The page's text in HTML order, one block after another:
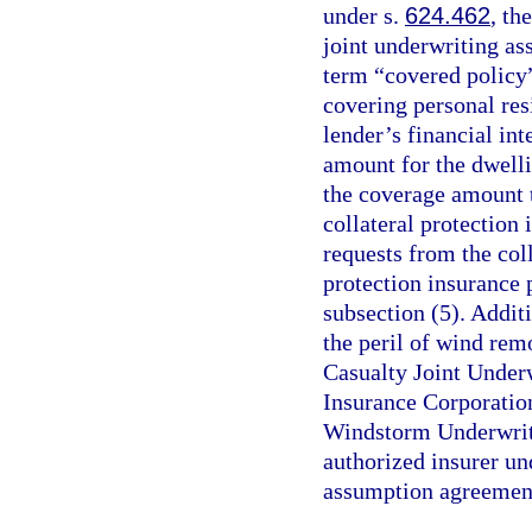
under s. 624.462,
joint underwriting
term “covered
covering personal
lender’s financial
amount for the
the coverage
collateral protection
requests from the
protection insurance
subsection (5).
the peril of wind
Casualty Joint
Insurance
Windstorm
authorized insurer
assumption